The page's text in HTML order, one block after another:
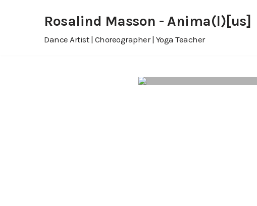
Rosalind Masson - Anima(l)[us]
Dance Artist | Choreographer | Yoga Teacher